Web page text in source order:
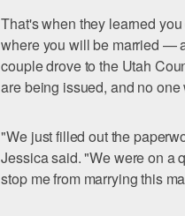
That's when they learned
where you will be married —
couple drove to the Utah
are being issued, and no one
"We just filled out the
Jessica said. "We were on a
stop me from marrying this